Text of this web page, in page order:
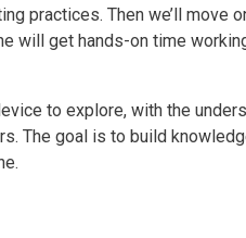
practices. Then we’ll move
will get hands-on time
to explore, with the
The goal is to build